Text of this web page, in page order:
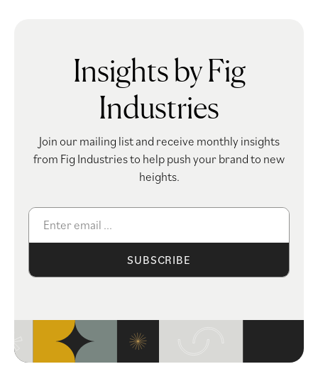
Insights by Fig
Industries
Join our mailing list and receive monthly insights
from Fig Industries to help push your brand to new
heights.
SUBSCRIBE